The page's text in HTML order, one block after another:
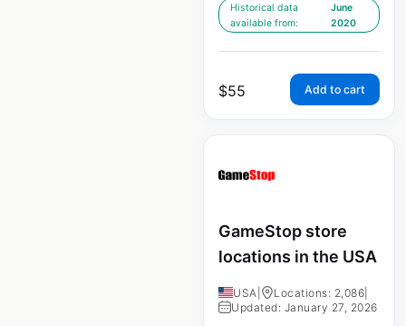
Historical data
available from:
June
2020
$55 Add to cart
GameStop store
locations in the USA
USA Locations: 2,086
Updated: January 27, 2026